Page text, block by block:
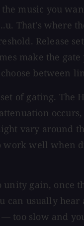
music you
That's where
Release
make the
between
of gating.
vary around
work well
gain, once
usually
too slow and